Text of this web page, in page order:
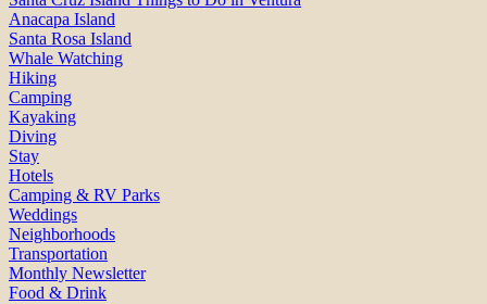
Anacapa Island
Santa Rosa Island
Whale Watching
Hiking
Camping
Kayaking
Diving
Stay
Hotels
Camping & RV Parks
Weddings
Neighborhoods
Transportation
Monthly Newsletter
Food & Drink